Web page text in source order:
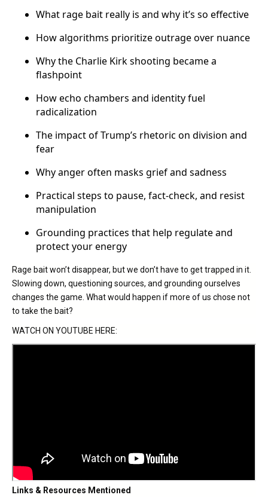
What rage bait really is and why it’s so effective
How algorithms prioritize outrage over nuance
Why the Charlie Kirk shooting became a
flashpoint
How echo chambers and identity fuel
radicalization
The impact of Trump’s rhetoric on division and
fear
Why anger often masks grief and sadness
Practical steps to pause, fact-check, and resist
manipulation
Grounding practices that help regulate and
protect your energy
Rage bait won’t disappear, but we don’t have to get trapped in it.
Slowing down, questioning sources, and grounding ourselves
changes the game. What would happen if more of us chose not
to take the bait?
WATCH ON YOUTUBE HERE:
Links & Resources Mentioned